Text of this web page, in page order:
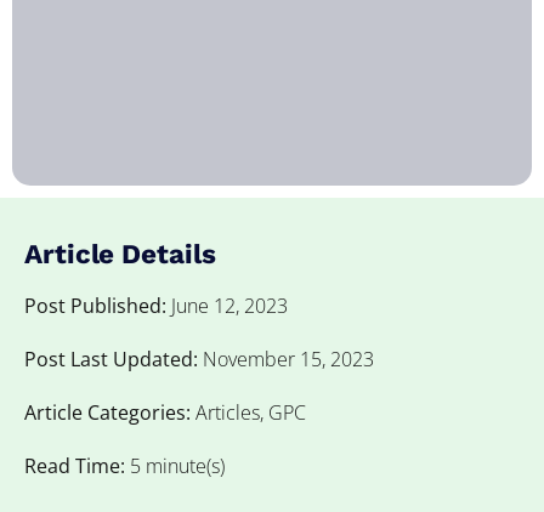
Article Details
Post Published: June 12, 2023
Post Last Updated: November 15, 2023
Article Categories: Articles, GPC
Read Time: 5 minute(s)